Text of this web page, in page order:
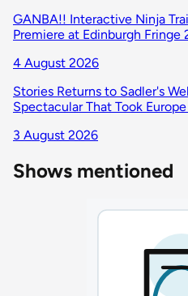
GANBA!! Interactive Ninja
Premiere at Edinburgh Fringe
4 August 2026
Stories Returns to Sadler's
Spectacular That Took
3 August 2026
Shows mentioned